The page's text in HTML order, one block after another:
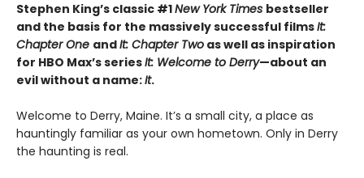
Stephen King’s classic #1New York Times bestseller
and the basis for the massively successful filmsIt:
Chapter One andIt: Chapter Two as well as inspiration
for HBO Max’s seriesIt: Welcome to Derry—about an
evil without a name:It.
Welcome to Derry, Maine. It’s a small city, a place as
hauntingly familiar as your own hometown. Only in Derry
the haunting is real.